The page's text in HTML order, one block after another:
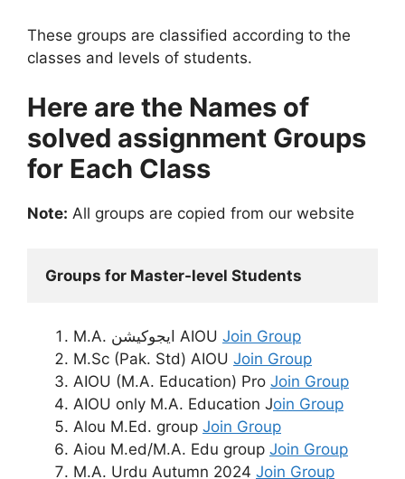
These groups are classified according to the
classes and levels of students.
Here are the Names of
solved assignment Groups
for Each Class
Note: All groups are copied from our website
Groups for Master-level Students
M.A. ایجوکیشن AIOU Join Group
M.Sc (Pak. Std) AIOU Join Group
AIOU (M.A. Education) Pro Join Group
AIOU only M.A. Education Join Group
Alou M.Ed. group Join Group
Aiou M.ed/M.A. Edu group Join Group
M.A. Urdu Autumn 2024 Join Group